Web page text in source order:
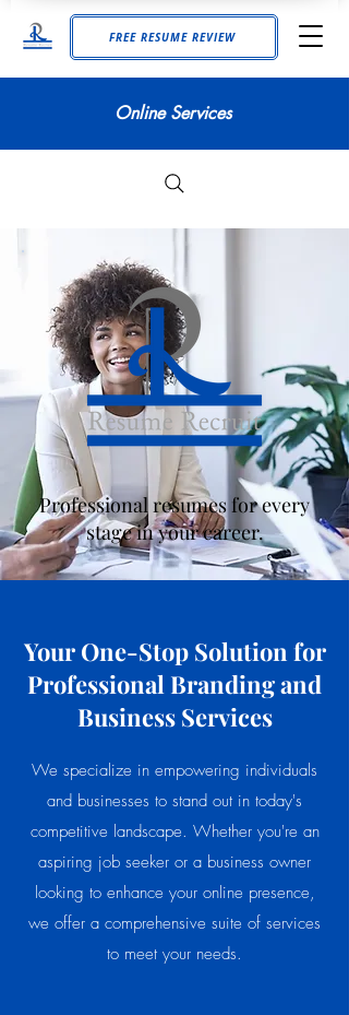
FREE RESUME REVIEW
Online Services
Professional resumes for every
stage in your career.
Your One-Stop Solution for
Professional Branding and
Business Services
We specialize in empowering individuals
and businesses to stand out in today's
competitive landscape. Whether you're an
aspiring job seeker or a business owner
looking to enhance your online presence,
we offer a comprehensive suite of services
to meet your needs.